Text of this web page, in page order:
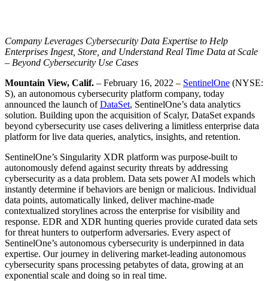
Company Leverages Cybersecurity Data Expertise to Help
Enterprises Ingest, Store, and Understand Real Time Data at Scale
– Beyond Cybersecurity Use Cases
Mountain View, Calif. – February 16, 2022 – SentinelOne (NYSE:
S), an autonomous cybersecurity platform company, today
announced the launch ofDataSet, SentinelOne’s data analytics
solution. Building upon the acquisition of Scalyr, DataSet expands
beyond cybersecurity use cases delivering a limitless enterprise data
platform for live data queries, analytics, insights, and retention.
SentinelOne’s Singularity XDR platform was purpose-built to
autonomously defend against security threats by addressing
cybersecurity as a data problem. Data sets power AI models which
instantly determine if behaviors are benign or malicious. Individual
data points, automatically linked, deliver machine-made
contextualized storylines across the enterprise for visibility and
response. EDR and XDR hunting queries provide curated data sets
for threat hunters to outperform adversaries. Every aspect of
SentinelOne’s autonomous cybersecurity is underpinned in data
expertise. Our journey in delivering market-leading autonomous
cybersecurity spans processing petabytes of data, growing at an
exponential scale and doing so in real time.